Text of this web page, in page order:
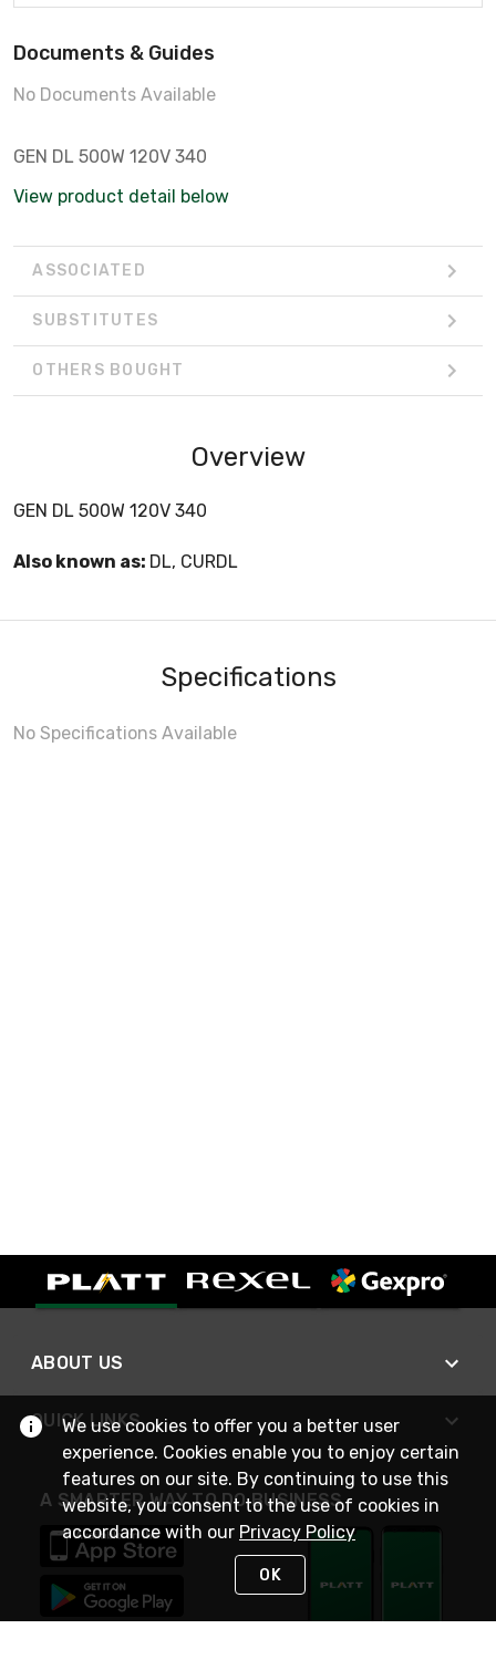
Documents & Guides
No Documents Available
GEN DL 500W 120V 340
View product detail below
ASSOCIATED
SUBSTITUTES
OTHERS BOUGHT
Overview
GEN DL 500W 120V 340
Also known as: DL, CURDL
Specifications
No Specifications Available
ABOUT US
QUICK LINKS
A SMARTER WAY TO DO BUSINESS
We use cookies to offer you a better user
experience. Cookies enable you to enjoy certain
features on our site. By continuing to use this
website, you consent to the use of cookies in
accordance with our Privacy Policy
OK